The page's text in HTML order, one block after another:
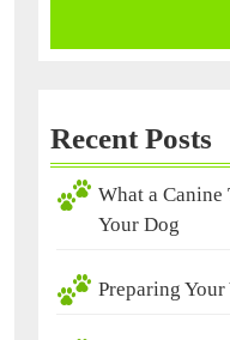
Recent Posts
What a Canine
Your Dog
Preparing